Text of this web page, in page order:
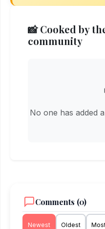
📸 Cooked by
community
No one has added
Comments (0)
Newest Oldest